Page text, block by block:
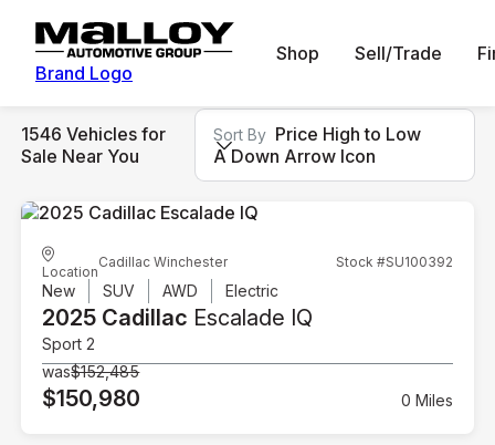
Brand Logo
Shop Sell/Trade
1546 Vehicles for
Sale Near You
Sort By Price High to Low
A Down Arrow Icon
Location
Cadillac Winchester Stock #SU100392
New SUV AWD Electric
2025 Cadillac Escalade IQ
Sport 2
was$152,485
$150,980 0 Miles